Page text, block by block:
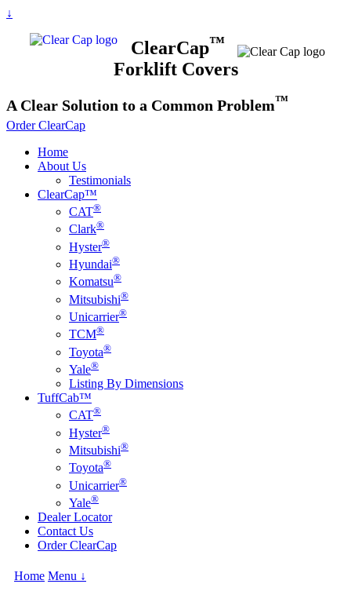
↓
ClearCap™
Forklift Covers
A Clear Solution to a Common Problem™
Order ClearCap
Home
About Us
Testimonials
ClearCap™
CAT®
Clark®
Hyster®
Hyundai®
Komatsu®
Mitsubishi®
Unicarrier®
TCM®
Toyota®
Yale®
Listing By Dimensions
TuffCab™
CAT®
Hyster®
Mitsubishi®
Toyota®
Unicarrier®
Yale®
Dealer Locator
Contact Us
Order ClearCap
Home Menu ↓